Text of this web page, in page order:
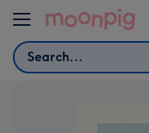
Skip to content
Search